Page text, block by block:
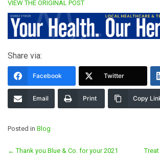
VIEW THE ORIGINAL POST
Share via:
Facebook Twitter
Email Print Copy
Posted in Blog
Post
← Thank you Blue & Co. for your 2021